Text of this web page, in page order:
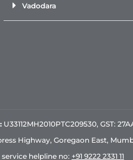
Vadodara
U33112MH2010PTC209530, GST:
Highway, Goregaon East,
helpline no: +91 9222 2331 11